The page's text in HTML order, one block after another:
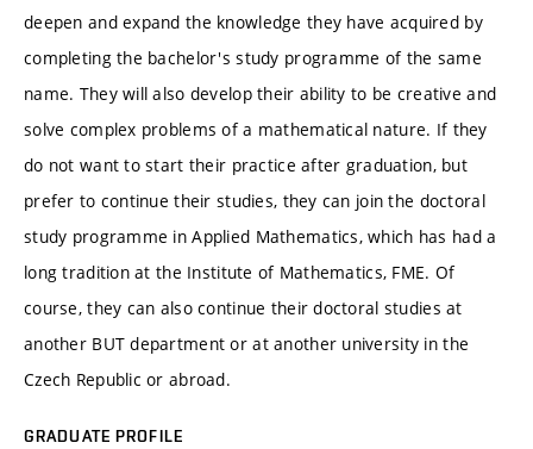
deepen and expand the knowledge they have acquired by
completing the bachelor's study programme of the same
name. They will also develop their ability to be creative and
solve complex problems of a mathematical nature. If they
do not want to start their practice after graduation, but
prefer to continue their studies, they can join the doctoral
study programme in Applied Mathematics, which has had a
long tradition at the Institute of Mathematics, FME. Of
course, they can also continue their doctoral studies at
another BUT department or at another university in the
Czech Republic or abroad.
GRADUATE PROFILE